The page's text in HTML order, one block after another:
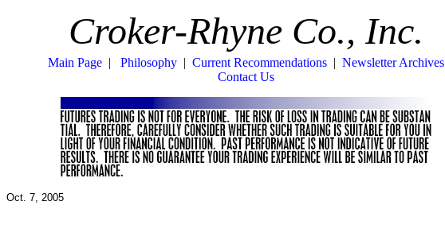
Croker-Rhyne Co., Inc.
Main Page| Philosophy| Current Recommendations| Newsletter Archives
Contact Us
Oct. 7, 2005